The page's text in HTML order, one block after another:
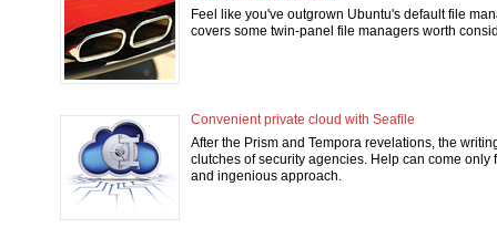
Feel like you've outgrown Ubuntu's default file
covers some twin-panel file managers worth
Convenient private cloud with Seafile
After the Prism and Tempora revelations, the
clutches of security agencies. Help can come
and ingenious approach.